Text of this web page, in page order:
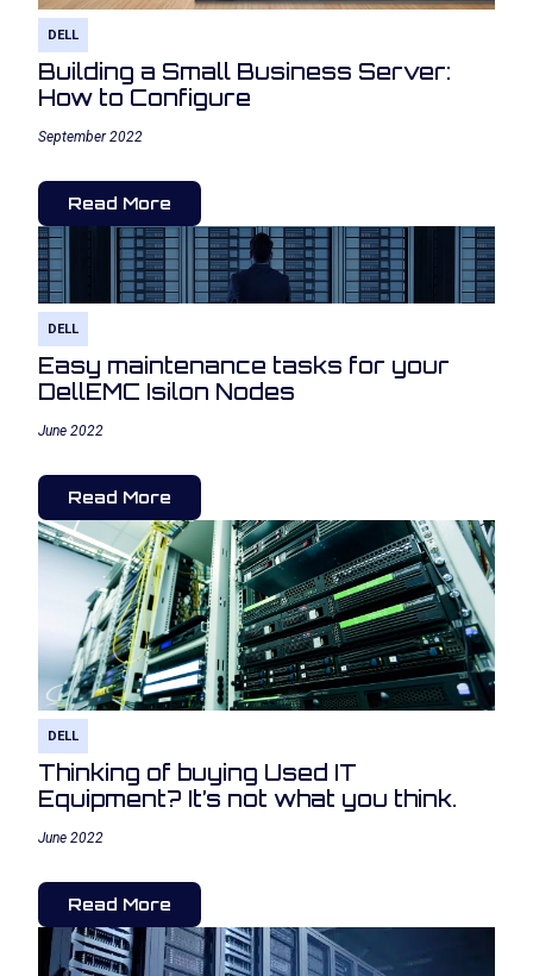
DELL
Building a Small Business Server:
How to Configure
September 2022
Read More
DELL
Easy maintenance tasks for your
DellEMC Isilon Nodes
June 2022
Read More
DELL
Thinking of buying Used IT
Equipment? It’s not what you think.
June 2022
Read More